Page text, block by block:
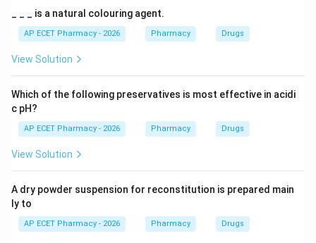
_ _ _ is a natural colouring agent.
AP ECET Pharmacy - 2026 Pharmacy Drugs
View Solution
Which of the following preservatives is most effective in acidi
c pH?
AP ECET Pharmacy - 2026 Pharmacy Drugs
View Solution
A dry powder suspension for reconstitution is prepared main
ly to
AP ECET Pharmacy - 2026 Pharmacy Drugs